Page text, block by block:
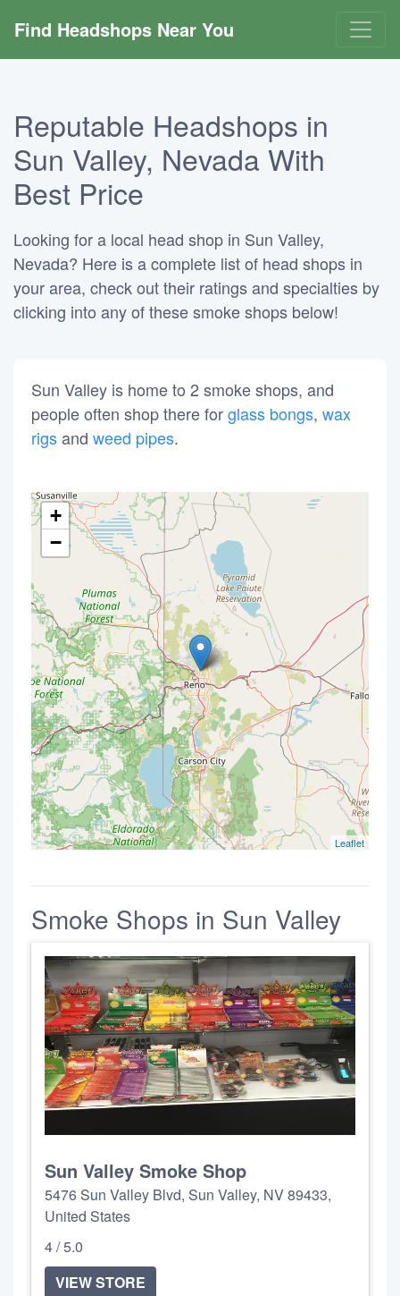
Find Headshops Near You
Reputable Headshops in
Sun Valley, Nevada With
Best Price
Looking for a local head shop in Sun Valley,
Nevada? Here is a complete list of head shops in
your area, check out their ratings and specialties by
clicking into any of these smoke shops below!
Sun Valley is home to 2 smoke shops, and
people often shop there forglass bongs, wax
rigsand weed pipes.
+
−
Leaflet
Smoke Shops in Sun Valley
Sun Valley Smoke Shop
5476 Sun Valley Blvd, Sun Valley, NV 89433,
United States
4 / 5.0
VIEW STORE